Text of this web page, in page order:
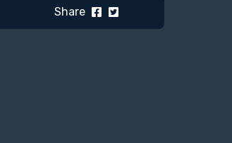
Share